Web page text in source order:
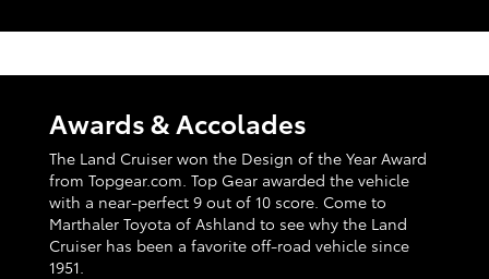
Awards & Accolades
The Land Cruiser won the Design of the Year Award
from Topgear.com. Top Gear awarded the vehicle
with a near-perfect 9 out of 10 score. Come to
Marthaler Toyota of Ashland to see why the Land
Cruiser has been a favorite off-road vehicle since
1951.